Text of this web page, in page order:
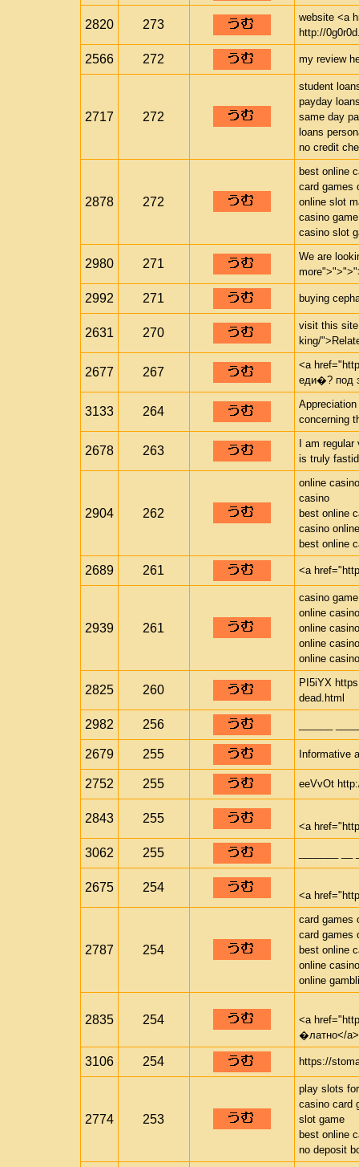
2820 273
website <a
http://
2566 272 my review
2717 272
student
payday
same day
loans
no credit
2878 272
best online
card games
online slot
casino game
casino slot
2980 271
We are
2992 271 buying
2631 270
visit this site
king/
2677 267
<a
еди�? под
3133 264
concerning
2678 263
I am
is truly
2904 262
online casino
casino
best online
casino online
best online
2689 261 <a
2939 261
casino game
online
online
online
online
2825 260
PI5iYX
dead.html
2982 256
2679 255 Informative
2752 255 eeVvOt
2843 255
<a
3062 255
2675 254
<a
2787 254
card games
card games
best online
online
online
2835 254
<a
�латно</a>
3106 254 https://
2774 253
play slots
casino card
slot game
best online
no deposit